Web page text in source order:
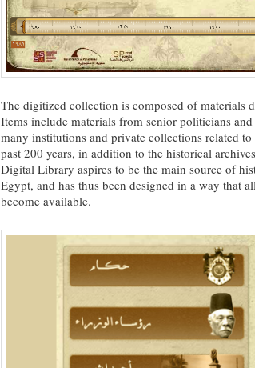
The digitized collection is composed of materials
Items include materials from senior politicians
many institutions and private collections related
past 200 years, in addition to the historical
Digital Library aspires to be the main source of
Egypt, and has thus been designed in a way that
become available.